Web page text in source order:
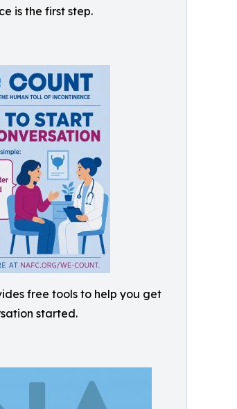
is the first step.
free tools to help you get
started.